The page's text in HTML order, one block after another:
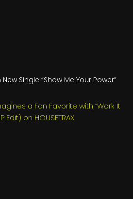
New Single “Show Me Your Power”